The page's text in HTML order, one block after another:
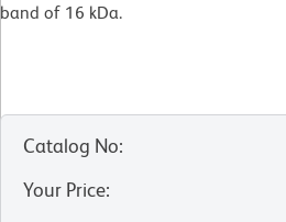
band of 16 kDa.
Catalog No:
Your Price: